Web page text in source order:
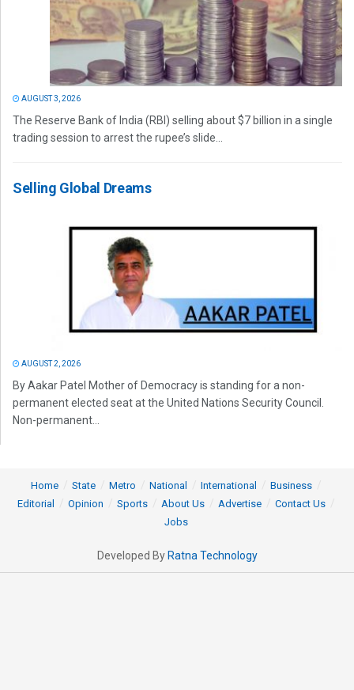
AUGUST 3, 2026
The Reserve Bank of India (RBI) selling about $7 billion in a single
trading session to arrest the rupee’s slide...
Selling Global Dreams
AUGUST 2, 2026
By Aakar Patel Mother of Democracy is standing for a non-
permanent elected seat at the United Nations Security Council.
Non-permanent...
Home State Metro National International
Business
Editorial
Opinion Sports About Us Advertise
Contact Us
Jobs
Developed By Ratna Technology